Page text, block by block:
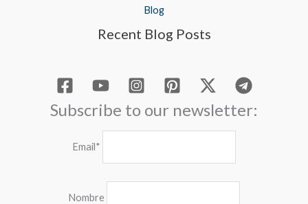
Blog
Recent Blog Posts
Subscribe to our newsletter:
Email*
Nombre